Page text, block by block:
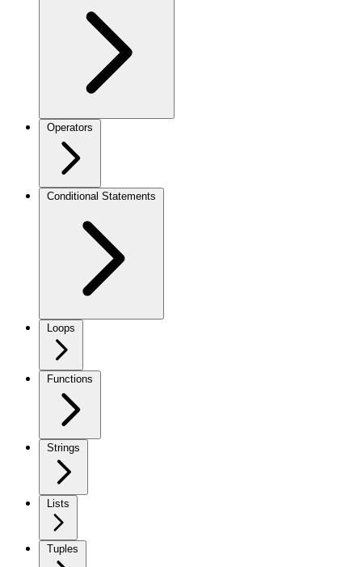
Operators
Conditional Statements
Loops
Functions
Strings
Lists
Tuples